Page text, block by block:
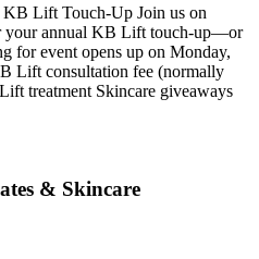
Lift Touch-Up Join us on
your annual KB Lift touch-up—or
for event opens up on Monday,
Lift consultation fee (normally
treatment Skincare giveaways
& Skincare